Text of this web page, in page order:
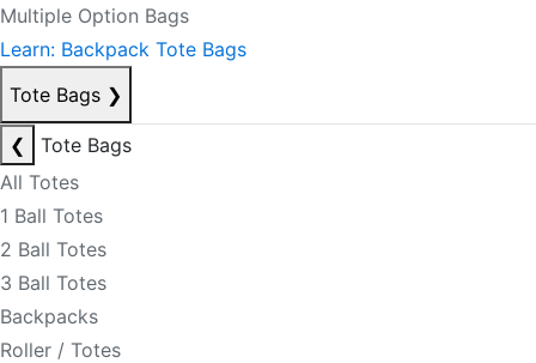
Multiple Option Bags
Learn: Backpack Tote Bags
Tote Bags ❯
❮
Tote Bags
All Totes
1 Ball Totes
2 Ball Totes
3 Ball Totes
Backpacks
Roller / Totes